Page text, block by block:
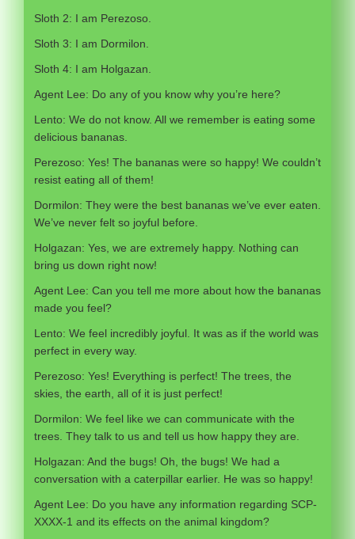
Sloth 2: I am Perezoso.
Sloth 3: I am Dormilon.
Sloth 4: I am Holgazan.
Agent Lee: Do any of you know why you’re here?
Lento: We do not know. All we remember is eating some
delicious bananas.
Perezoso: Yes! The bananas were so happy! We couldn’t
resist eating all of them!
Dormilon: They were the best bananas we’ve ever eaten.
We’ve never felt so joyful before.
Holgazan: Yes, we are extremely happy. Nothing can
bring us down right now!
Agent Lee: Can you tell me more about how the bananas
made you feel?
Lento: We feel incredibly joyful. It was as if the world was
perfect in every way.
Perezoso: Yes! Everything is perfect! The trees, the
skies, the earth, all of it is just perfect!
Dormilon: We feel like we can communicate with the
trees. They talk to us and tell us how happy they are.
Holgazan: And the bugs! Oh, the bugs! We had a
conversation with a caterpillar earlier. He was so happy!
Agent Lee: Do you have any information regarding SCP-
XXXX-1 and its effects on the animal kingdom?